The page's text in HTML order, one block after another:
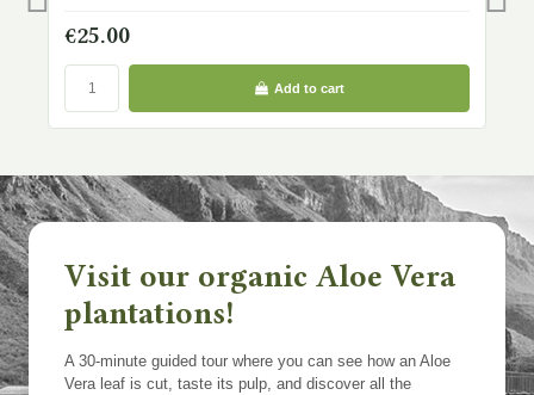
€25.00
Add to cart
Visit our organic Aloe Vera
plantations!
A 30-minute guided tour where you can see how an Aloe
Vera leaf is cut, taste its pulp, and discover all the